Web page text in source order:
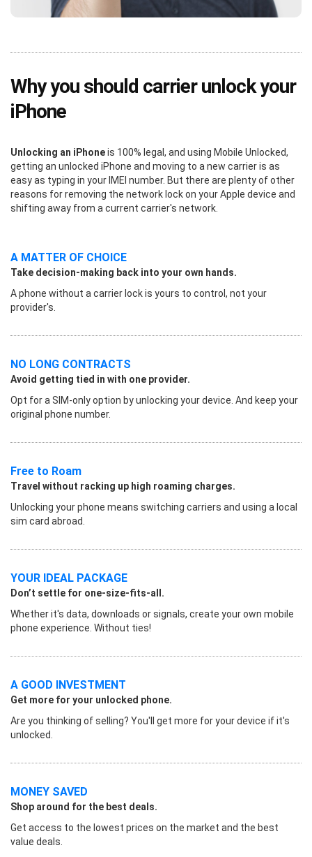
Why you should carrier unlock your
iPhone
Unlocking an iPhoneis 100% legal, and using Mobile Unlocked,
getting an unlocked iPhone and moving to a new carrier is as
easy as typing in your IMEI number. But there are plenty of other
reasons for removing the network lock on your Apple device and
shifting away from a current carrier's network.
A MATTER OF CHOICE
Take decision-making back into your own hands.
A phone without a carrier lock is yours to control, not your
provider's.
NO LONG CONTRACTS
Avoid getting tied in with one provider.
Opt for a SIM-only option by unlocking your device. And keep your
original phone number.
Free to Roam
Travel without racking up high roaming charges.
Unlocking your phone means switching carriers and using a local
sim card abroad.
YOUR IDEAL PACKAGE
Don’t settle for one-size-fits-all.
Whether it's data, downloads or signals, create your own mobile
phone experience. Without ties!
A GOOD INVESTMENT
Get more for your unlocked phone.
Are you thinking of selling? You'll get more for your device if it's
unlocked.
MONEY SAVED
Shop around for the best deals.
Get access to the lowest prices on the market and the best
value deals.